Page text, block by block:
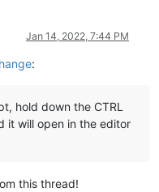
Jan 14, 2022, 7:44 PM
:
hold down the CTRL
it will open in the editor
this thread!